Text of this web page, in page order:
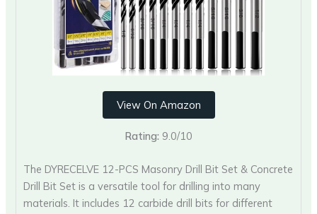
View On Amazon
Rating: 9.0/10
The DYRECELVE 12-PCS Masonry Drill Bit Set & Concrete
Drill Bit Set is a versatile tool for drilling into many
materials. It includes 12 carbide drill bits for different